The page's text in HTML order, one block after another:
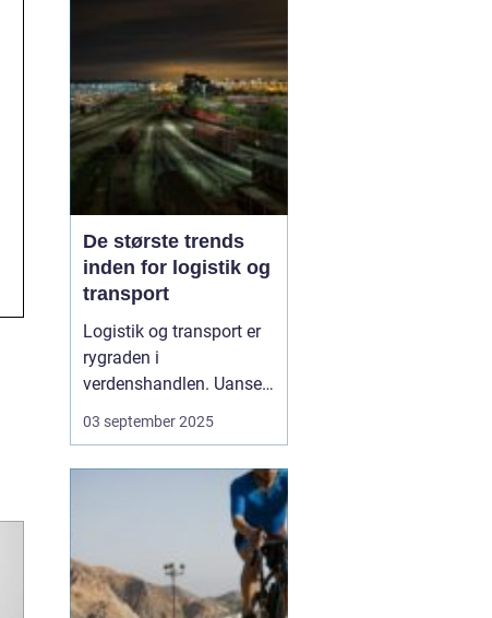
De største trends
inden for logistik og
transport
Logistik og transport er
rygraden i
verdenshandlen. Uanset
om vi taler dagligvarer til
supermarkedet,
transporten fungerer
effektivt. I de senere &a...
03 september 2025